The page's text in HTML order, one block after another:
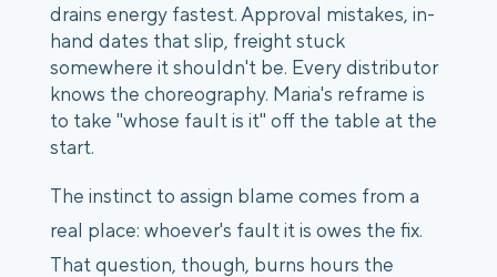
drains energy fastest. Approval mistakes, in-
hand dates that slip, freight stuck
somewhere it shouldn't be. Every distributor
knows the choreography. Maria's reframe is
to take "whose fault is it" off the table at the
start.
The instinct to assign blame comes from a
real place: whoever's fault it is owes the fix.
That question, though, burns hours the